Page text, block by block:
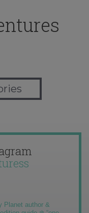
Planet author &